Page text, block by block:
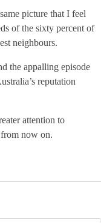
picture that I feel
of the sixty percent of
neighbours.
the appalling episode
reputation
attention to
now on.